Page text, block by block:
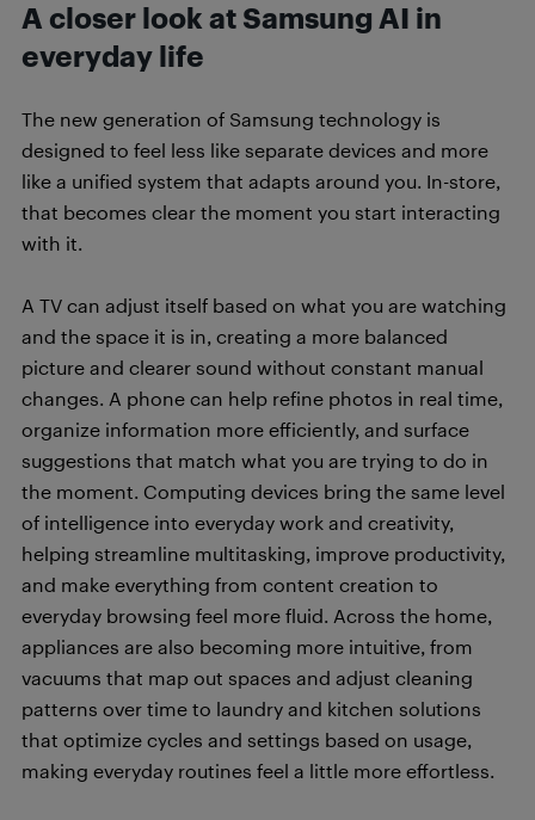
A closer look at Samsung AI in
everyday life
The new generation of Samsung technology is
designed to feel less like separate devices and more
like a unified system that adapts around you. In-store,
that becomes clear the moment you start interacting
with it.
A TV can adjust itself based on what you are watching
and the space it is in, creating a more balanced
picture and clearer sound without constant manual
changes. A phone can help refine photos in real time,
organize information more efficiently, and surface
suggestions that match what you are trying to do in
the moment. Computing devices bring the same level
of intelligence into everyday work and creativity,
helping streamline multitasking, improve productivity,
and make everything from content creation to
everyday browsing feel more fluid. Across the home,
appliances are also becoming more intuitive, from
vacuums that map out spaces and adjust cleaning
patterns over time to laundry and kitchen solutions
that optimize cycles and settings based on usage,
making everyday routines feel a little more effortless.